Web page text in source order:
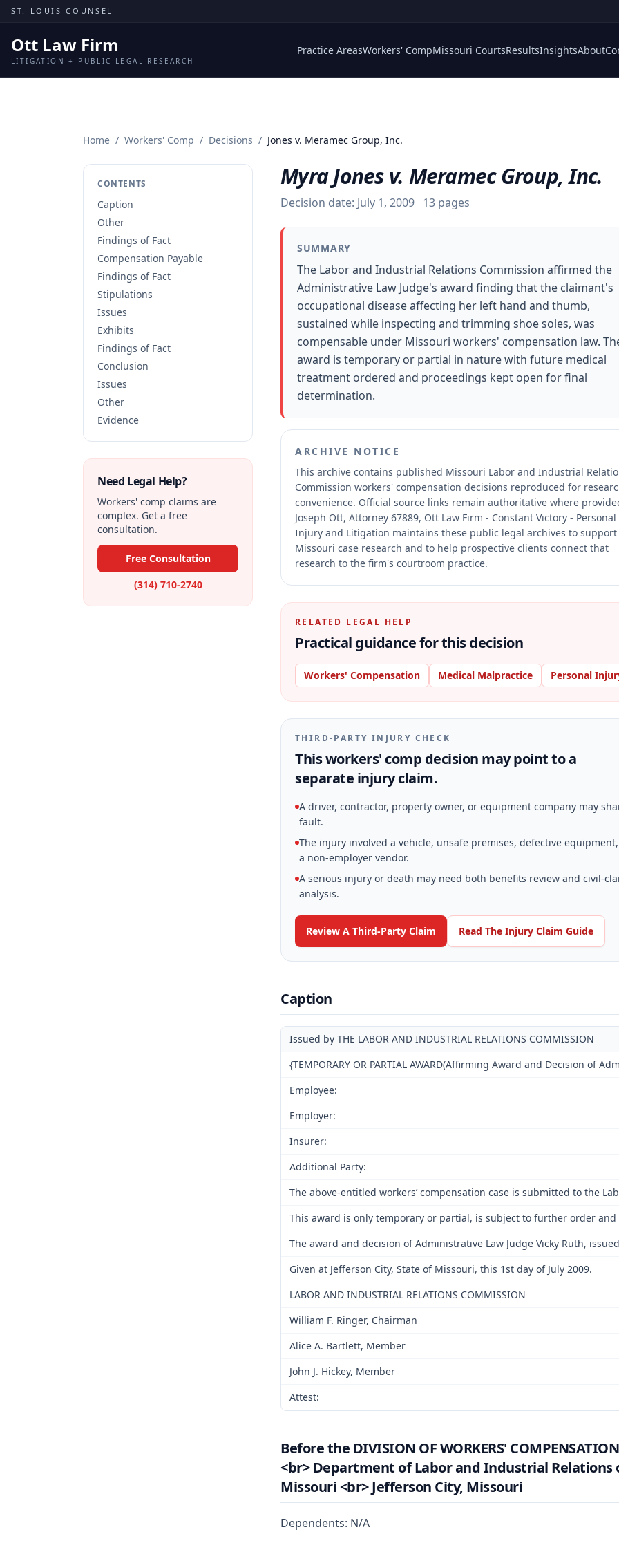
Skip to content
ST. LOUIS COUNSEL
Ott Law Firm
LITIGATION + PUBLIC LEGAL RESEARCH
Practice AreasWorkers' CompMissouri CourtsResultsInsightsAbout
Home / Workers' Comp / Decisions / Jones v. Meramec Group, Inc.
CONTENTS
Caption
Other
Findings of Fact
Compensation Payable
Findings of Fact
Stipulations
Issues
Exhibits
Findings of Fact
Conclusion
Issues
Other
Evidence
Need Legal Help?
Workers' comp claims are
complex. Get a free
consultation.
Free Consultation
(314) 710-2740
Myra Jones v. Meramec Group, Inc.
Decision date: July 1, 2009 13 pages
SUMMARY
The Labor and Industrial Relations Commission affirmed the
Administrative Law Judge's award finding that the claimant's
occupational disease affecting her left hand and thumb,
sustained while inspecting and trimming shoe soles, was
compensable under Missouri workers' compensation law.
award is temporary or partial in nature with future medical
treatment ordered and proceedings kept open for final
determination.
ARCHIVE NOTICE
This archive contains published Missouri Labor and Industrial
Commission workers' compensation decisions reproduced for
convenience. Official source links remain authoritative where
Joseph Ott, Attorney 67889, Ott Law Firm - Constant Victory - Personal
Injury and Litigation maintains these public legal archives to support
Missouri case research and to help prospective clients connect that
research to the firm's courtroom practice.
RELATED LEGAL HELP
Practical guidance for this decision
Workers' Compensation Medical Malpractice Personal
THIRD-PARTY INJURY CHECK
This workers' comp decision may point to a
separate injury claim.
A driver, contractor, property owner, or equipment company may
fault.
The injury involved a vehicle, unsafe premises, defective
a non-employer vendor.
A serious injury or death may need both benefits review and civil-
analysis.
Review A Third-Party Claim Read The Injury Claim Guide
Caption
Issued by THE LABOR AND INDUSTRIAL RELATIONS COMMISSION
{TEMPORARY OR PARTIAL AWARD(Affirming Award and Decision of
Employee:
Employer:
Insurer:
Additional Party:
The above-entitled workers’ compensation case is submitted to the
This award is only temporary or partial, is subject to further order
The award and decision of Administrative Law Judge Vicky Ruth,
Given at Jefferson City, State of Missouri, this 1st day of July 2009.
LABOR AND INDUSTRIAL RELATIONS COMMISSION
William F. Ringer, Chairman
Alice A. Bartlett, Member
John J. Hickey, Member
Attest:
Before the DIVISION OF WORKERS' COMPENSATION
<br> Department of Labor and Industrial Relations
Missouri <br> Jefferson City, Missouri
Dependents: N/A